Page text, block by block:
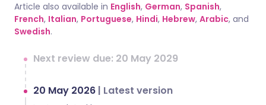
Article also available in English, German, Spanish,
French, Italian, Portuguese, Hindi, Hebrew, Arabic, and
Swedish.
Next review due: 20 May 2029
20 May 2026 | Latest version